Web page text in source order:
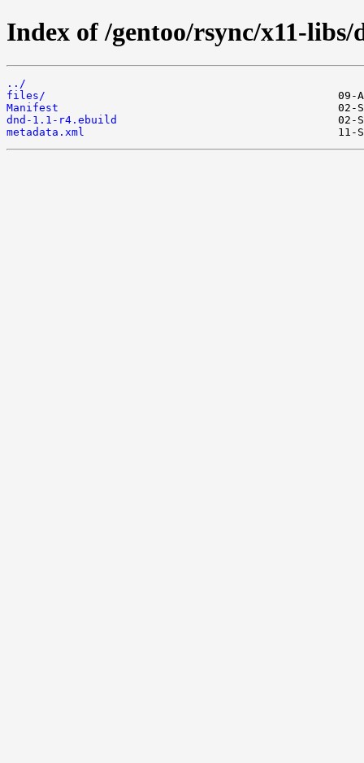
Index of /gentoo/rsync/x11-libs/
../
files/
Manifest
dnd-1.1-r4.ebuild
metadata.xml